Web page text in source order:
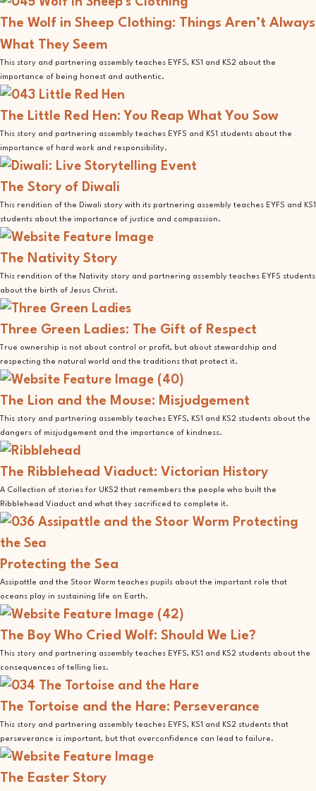
The Wolf in Sheep Clothing: Things Aren’t Always
What They Seem
This story and partnering assembly teaches EYFS, KS1 and KS2 about the
importance of being honest and authentic.
The Little Red Hen: You Reap What You Sow
This story and partnering assembly teaches EYFS and KS1 students about the
importance of hard work and responsibility.
The Story of Diwali
This rendition of the Diwali story with its partnering assembly teaches EYFS and KS1
students about the importance of justice and compassion.
The Nativity Story
This rendition of the Nativity story and partnering assembly teaches EYFS students
about the birth of Jesus Christ.
Three Green Ladies: The Gift of Respect
True ownership is not about control or profit, but about stewardship and
respecting the natural world and the traditions that protect it.
The Lion and the Mouse: Misjudgement
This story and partnering assembly teaches EYFS, KS1 and KS2 students about the
dangers of misjudgement and the importance of kindness.
The Ribblehead Viaduct: Victorian History
A Collection of stories for UKS2 that remembers the people who built the
Ribblehead Viaduct and what they sacrificed to complete it.
Protecting the Sea
Assipattle and the Stoor Worm teaches pupils about the important role that
oceans play in sustaining life on Earth.
The Boy Who Cried Wolf: Should We Lie?
This story and partnering assembly teaches EYFS, KS1 and KS2 students about the
consequences of telling lies.
The Tortoise and the Hare: Perseverance
This story and partnering assembly teaches EYFS, KS1 and KS2 students that
perseverance is important, but that overconfidence can lead to failure.
The Easter Story